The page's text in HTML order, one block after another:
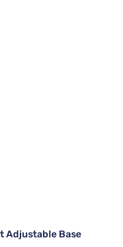
Adjustable Base